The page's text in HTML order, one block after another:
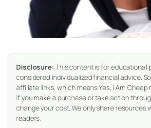
Disclosure: This content is for educational
considered individualized financial advice.
affiliate links, which means Yes, I Am
if you make a purchase or take action
change your cost. We only share resources
readers.